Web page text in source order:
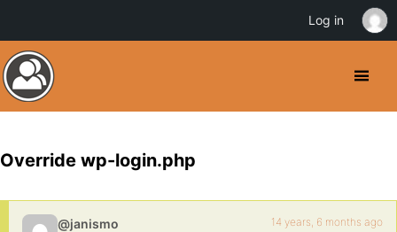
Override wp-login.php
@janismo 14 years, 6 months ago
Log in